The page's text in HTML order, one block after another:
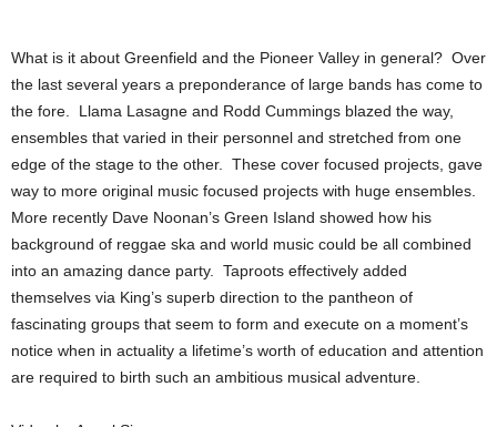
What is it about Greenfield and the Pioneer Valley in general? Over
the last several years a preponderance of large bands has come to
the fore. Llama Lasagne and Rodd Cummings blazed the way,
ensembles that varied in their personnel and stretched from one
edge of the stage to the other. These cover focused projects, gave
way to more original music focused projects with huge ensembles.
More recently Dave Noonan’s Green Island showed how his
background of reggae ska and world music could be all combined
into an amazing dance party. Taproots effectively added
themselves via King’s superb direction to the pantheon of
fascinating groups that seem to form and execute on a moment’s
notice when in actuality a lifetime’s worth of education and attention
are required to birth such an ambitious musical adventure.